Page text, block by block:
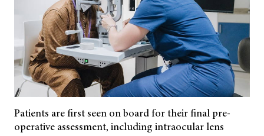
Patients are first seen on board for their final pre-
operative assessment, including intraocular lens